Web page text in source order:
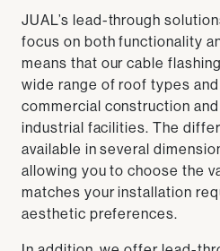
JUAL’s lead-through
focus on both functionality
means that our cable
wide range of roof types
commercial construction
industrial facilities. The
available in several
allowing you to choose the
matches your installation
aesthetic preferences.